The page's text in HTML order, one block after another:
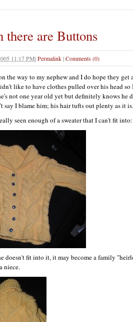
there are Buttons
11:17 PM|Permalink|Comments (0)
the way to my nephew and I do hope they get
like to have clothes pulled over his head so
not one year old yet but definitely knows he
say I blame him; his hair tufts out plenty as it is.
seen enough of a sweater that I can't fit into:
doesn't fit into it, it may become a family
niece.